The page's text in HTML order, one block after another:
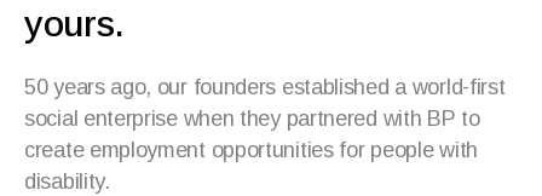
yours.
50 years ago, our founders established a world-first
social enterprise when they partnered with BP to
create employment opportunities for people with
disability.